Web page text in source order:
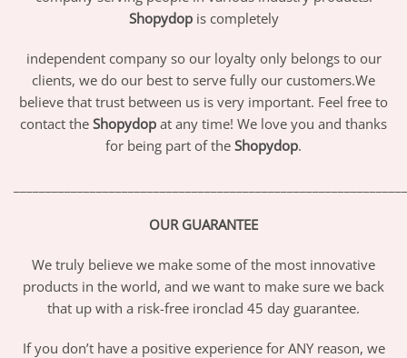
Shopydopis completely
independent company so our loyalty only belongs to our
clients, we do our best to serve fully our customers.We
believe that trust between us is very important. Feel free to
contact the Shopydop at any time! We love you and thanks
for being part of the Shopydop.
OUR GUARANTEE
We truly believe we make some of the most innovative
products in the world, and we want to make sure we back
that up with a risk-free ironclad 45 day guarantee.
If you don’t have a positive experience for ANY reason, we